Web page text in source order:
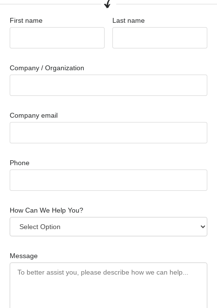
First name Last name
Company / Organization
Company email
Phone
How Can We Help You?
Message